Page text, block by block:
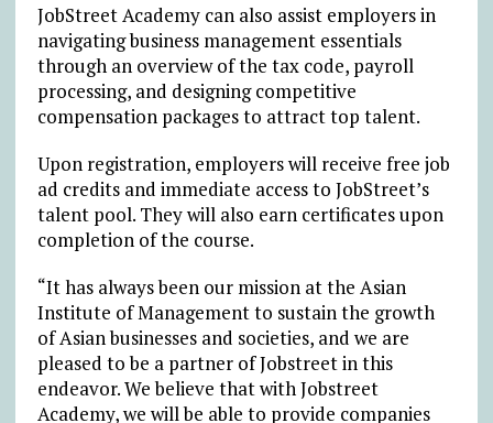
JobStreet Academy can also assist employers in
navigating business management essentials
through an overview of the tax code, payroll
processing, and designing competitive
compensation packages to attract top talent.
Upon registration, employers will receive free job
ad credits and immediate access to JobStreet’s
talent pool. They will also earn certificates upon
completion of the course.
“It has always been our mission at the Asian
Institute of Management to sustain the growth
of Asian businesses and societies, and we are
pleased to be a partner of Jobstreet in this
endeavor. We believe that with Jobstreet
Academy, we will be able to provide companies